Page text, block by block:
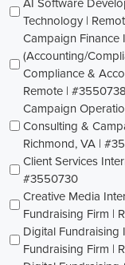
Technology |
Campaign Finance
(Accounting/
Compliance &
Remote | #3550738
Campaign
Consulting &
Richmond, VA |
Client Services
#3550730
Creative Media
Fundraising Firm |
Digital Fundraising
Fundraising Firm |